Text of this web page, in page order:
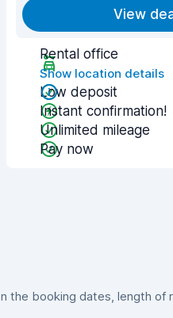
View
Rental office
Show location details
Low deposit
Instant confirmation!
Unlimited mileage
Pay now
the booking dates, length of